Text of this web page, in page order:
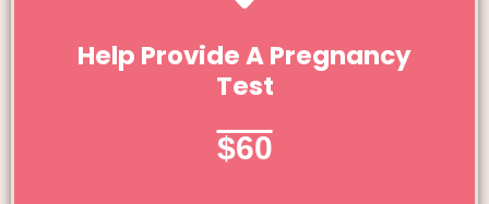
Help Provide A Pregnancy
Test
$60
Help Provide A Pregnancy Test
Give Today